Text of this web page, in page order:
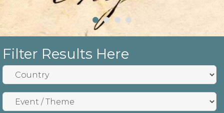
Filter Results Here